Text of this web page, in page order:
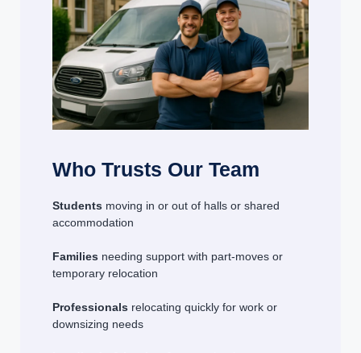
Who Trusts Our Team
Students moving in or out of halls or shared
accommodation
Families needing support with part-moves or
temporary relocation
Professionals relocating quickly for work or
downsizing needs